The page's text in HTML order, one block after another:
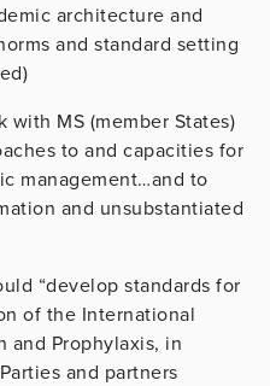
architecture and
and standard setting
with MS (member States)
to and capacities for
management…and to
and unsubstantiated
“develop standards for
of the International
and Prophylaxis, in
and partners